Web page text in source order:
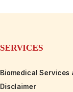
SERVICES
Biomedical Services
Disclaimer